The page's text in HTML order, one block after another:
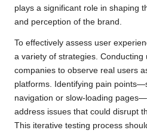
plays a significant role in shaping
and perception of the brand.
To effectively assess user
a variety of strategies. Conducting
companies to observe real users
platforms. Identifying pain
navigation or slow-loading
address issues that could disrupt
This iterative testing process